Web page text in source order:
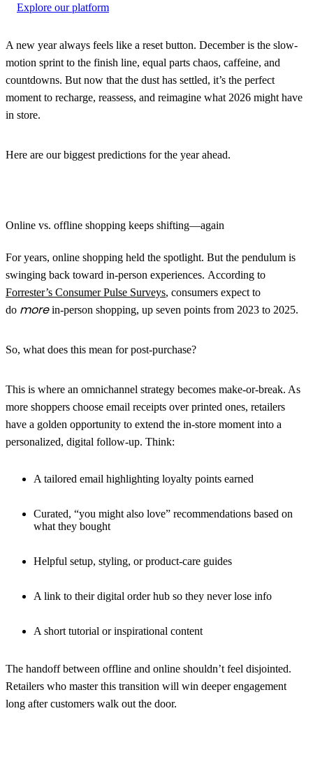
Explore our platform
A new year always feels like a reset button. December is the slow-
motion sprint to the finish line, equal parts chaos, caffeine, and
countdowns. But now that the dust has settled, it’s the perfect
moment to recharge, reassess, and reimagine what 2026 might have
in store.
Here are our biggest predictions for the year ahead.
Online vs. offline shopping keeps shifting—again
For years, online shopping held the spotlight. But the pendulum is
swinging back toward in-person experiences. According to
Forrester’s Consumer Pulse Surveys, consumers expect to
do morein-person shopping, up seven points from 2023 to 2025.
So, what does this mean for post-purchase?
This is where an omnichannel strategy becomes make-or-break. As
more shoppers choose email receipts over printed ones, retailers
have a golden opportunity to extend the in-store moment into a
personalized, digital follow-up. Think:
A tailored email highlighting loyalty points earned
Curated, “you might also love” recommendations based on
what they bought
Helpful setup, styling, or product-care guides
A link to their digital order hub so they never lose info
A short tutorial or inspirational content
The handoff between offline and online shouldn’t feel disjointed.
Retailers who master this transition will win deeper engagement
long after customers walk out the door.